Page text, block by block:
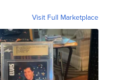
Visit Full Marketplace